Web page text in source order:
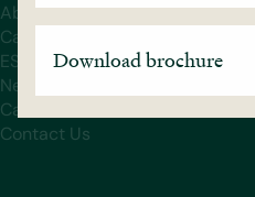
About
Castlerock Team
ESG
News
Careers
Contact Us
Download brochure